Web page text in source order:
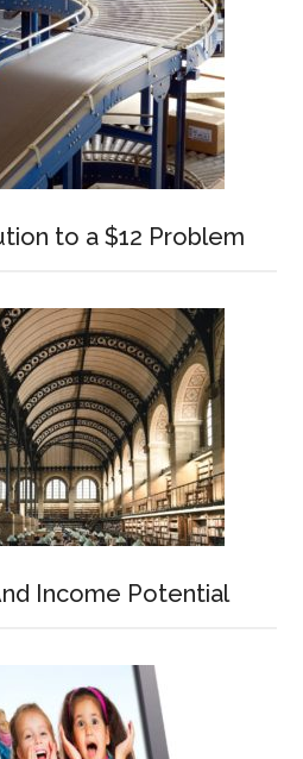
to a $12 Problem
Income Potential